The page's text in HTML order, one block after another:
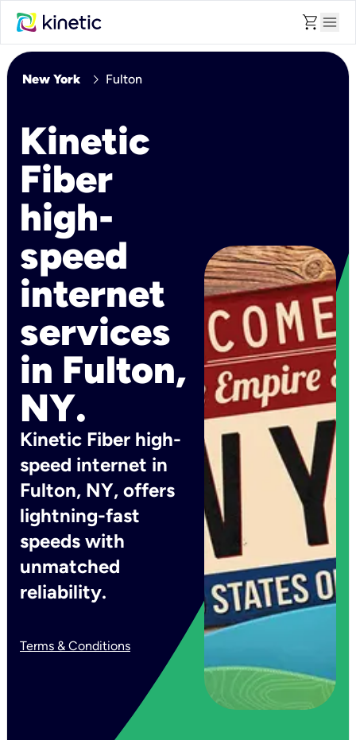
shopping_cart menu
New York chevron_right Fulton
Kinetic
Fiber
high-
speed
internet
services
in Fulton,
NY.
Kinetic Fiber high-
speed internet in
Fulton, NY, offers
lightning-fast
speeds with
unmatched
reliability.
Terms & Conditions